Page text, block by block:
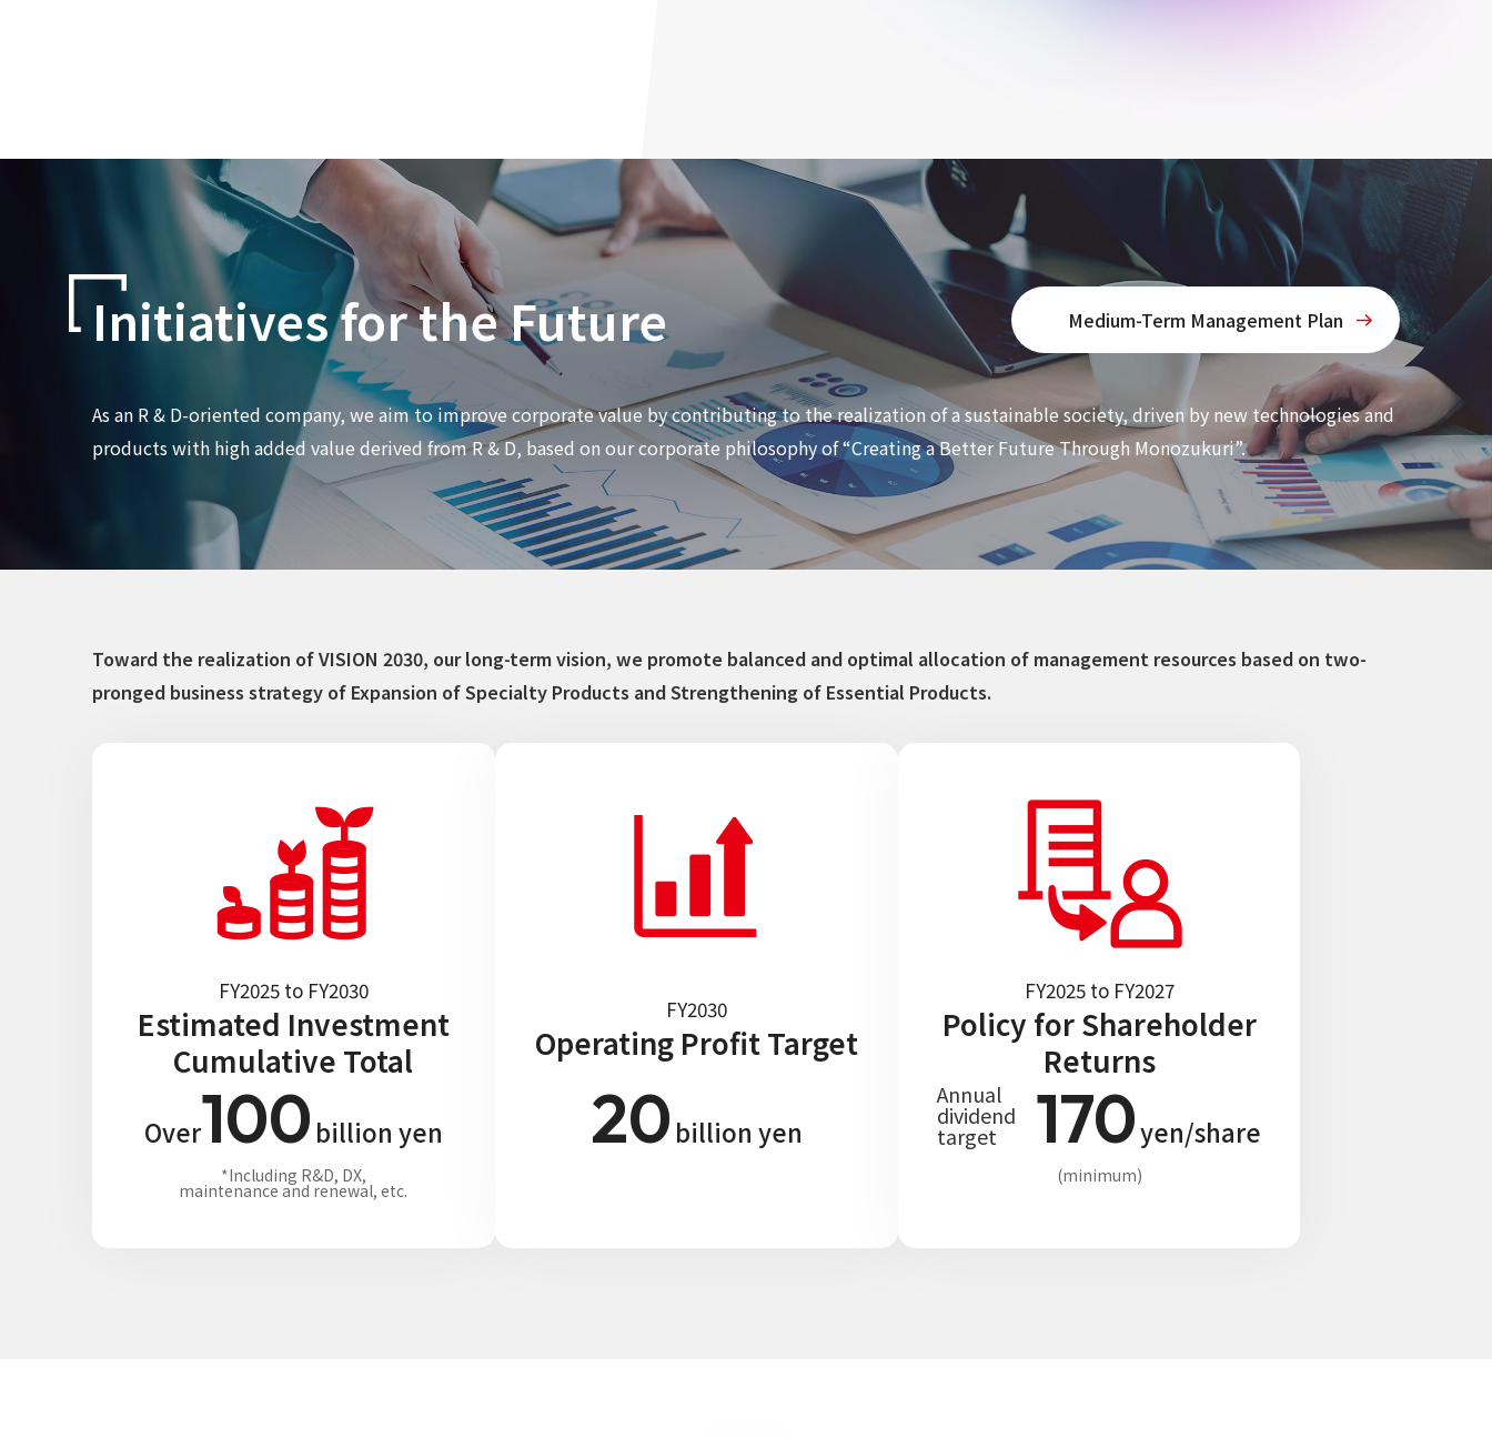
Initiatives for the Future Medium-Term Management Plan
As an R & D-oriented company, we aim to improve corporate value by contributing to the realization of a sustainable society, driven by new technologies and
products with high added value derived from R & D, based on our corporate philosophy of “Creating a Better Future Through Monozukuri”.
Toward the realization of VISION 2030, our long-term vision, we promote balanced and optimal allocation of management resources based on two-
pronged business strategy of Expansion of Specialty Products and Strengthening of Essential Products.
FY2025 to FY2030
Estimated Investment
Cumulative Total
Over100 billion yen
*Including R&D, DX,
maintenance and renewal, etc.
FY2030
Operating Profit Target
20 billion yen
FY2025 to FY2027
Policy for Shareholder
Returns
Annual
dividend
target 170yen/share
(minimum)